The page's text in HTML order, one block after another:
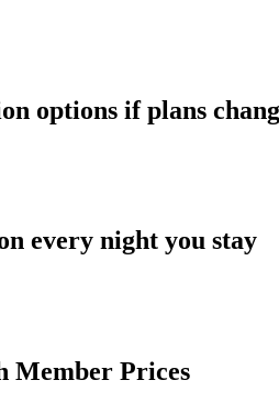
options if plans
every night you stay
Member Prices